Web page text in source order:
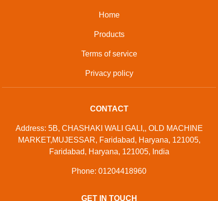
Home
Products
Terms of service
Privacy policy
CONTACT
Address: 5B, CHASHAKI WALI GALI,, OLD MACHINE
MARKET,MUJESSAR, Faridabad, Haryana, 121005,
Faridabad, Haryana, 121005, India
Phone: 01204418960
GET IN TOUCH